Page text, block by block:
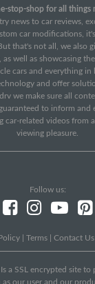
stop-shop for all things
news to car reviews,
car modifications,
that's not all, we also
well as showcasing
cars and everything in
and offer
we make sure all
to inform and
car-related videos from
viewing pleasure.
Follow us:
Terms Contact Us
a SSL encrypted site to
as our user and our